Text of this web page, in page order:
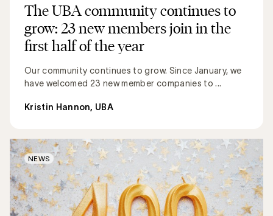
The UBA community continues to
grow: 23 new members join in the
first half of the year
Our community continues to grow. Since January, we
have welcomed 23 new member companies to ...
Kristin Hannon, UBA
NEWS